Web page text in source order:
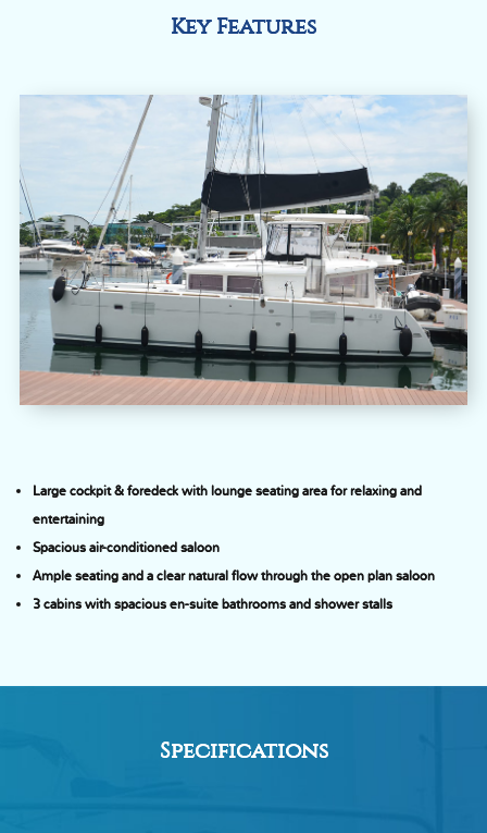
Key Features
Large cockpit & foredeck with lounge seating area for relaxing and
entertaining
Spacious air-conditioned saloon
Ample seating and a clear natural flow through the open plan saloon
3 cabins with spacious en-suite bathrooms and shower stalls
Specifications